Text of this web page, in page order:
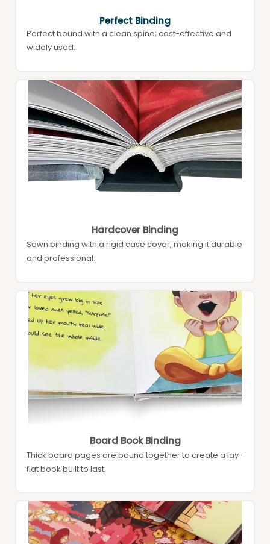
Perfect Binding
Perfect bound with a clean spine; cost-effective and
widely used.
Hardcover Binding
Sewn binding with a rigid case cover, making it durable
and professional.
Board Book Binding
Thick board pages are bound together to create a lay-
flat book built to last.